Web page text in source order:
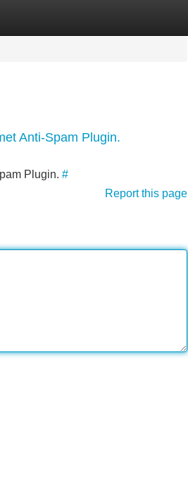
Anti-Spam Plugin.
Plugin. #
Report this page